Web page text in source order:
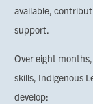
available,
support.
Over eight
skills, Indigenous
develop: